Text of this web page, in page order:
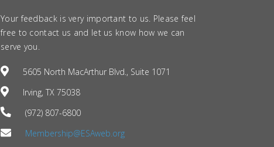
Your feedback is very important to us. Please feel
free to contact us and let us know how we can
serve you.
5605 North MacArthur Blvd., Suite 1071
Irving, TX 75038
(972) 807-6800
Membership@ESAweb.org